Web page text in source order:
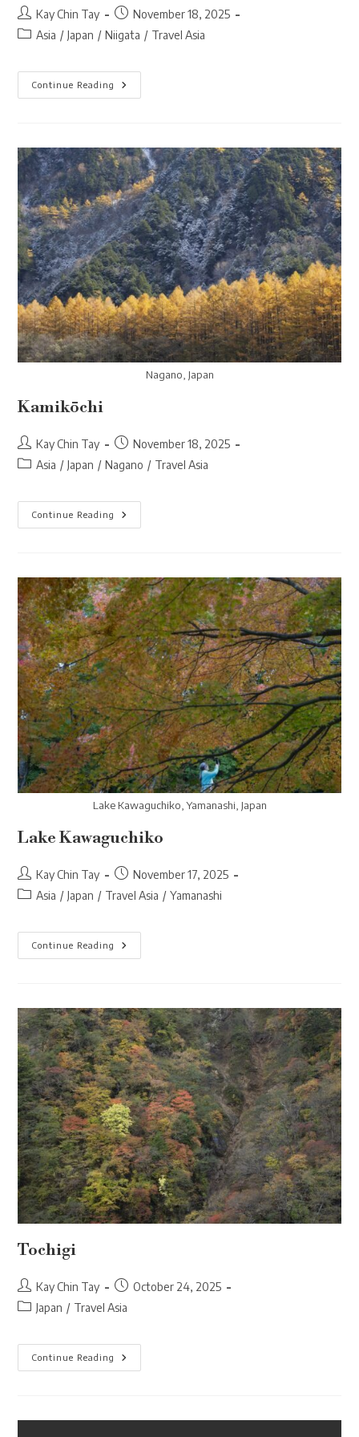
Post
author:
Kay Chin Tay
Post
published:
November 18, 2025
PostAsia / Japan / Niigata / Travel Asia
Continue Reading
Kiyotsu
Gorge
Nagano, Japan
Kamikōchi
Post
author:
Kay Chin Tay
Post
published:
November 18, 2025
PostAsia / Japan / Nagano / Travel Asia
Continue Reading Kamikōchi
Lake Kawaguchiko, Yamanashi, Japan
Lake Kawaguchiko
Post
author:
Kay Chin Tay
Post
published:
November 17, 2025
PostAsia / Japan / Travel Asia / Yamanashi
Continue Reading
Lake
Kawaguchiko
Tochigi
Post
author:
Kay Chin Tay
Post
published:
October 24, 2025
PostJapan / Travel Asia
Continue Reading Tochigi